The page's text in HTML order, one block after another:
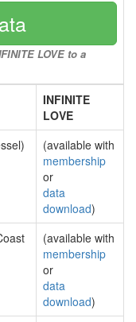
LOVE to a
INFINITE
LOVE
(available with
membership
or
data
download)
(available with
membership
or
data
download)